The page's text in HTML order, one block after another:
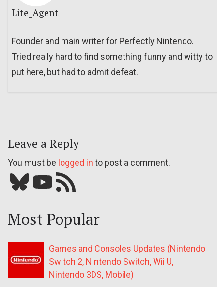
Lite_Agent
Founder and main writer for Perfectly Nintendo.
Tried really hard to find something funny and witty to
put here, but had to admit defeat.
Leave a Reply
You must be logged in to post a comment.
Bluesky YouTube Our RSS feed
Most Popular
Games and Consoles Updates (Nintendo
Switch 2, Nintendo Switch, Wii U,
Nintendo 3DS, Mobile)